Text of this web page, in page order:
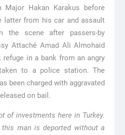
Hakan Karakus before
latter from his car and assault
the scene after passers-by
Attaché Amad Ali Almohaid
in a bank from an angry
to a police station. The
been charged with aggravated
on bail.
of investments here in Turkey.
man is deported without a